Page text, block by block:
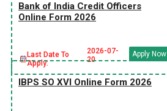
Bank of India Credit Officers
Online Form 2026
Last Date To
Apply:
2026-07-
20
Apply Now
IBPS SO XVI Online Form 2026